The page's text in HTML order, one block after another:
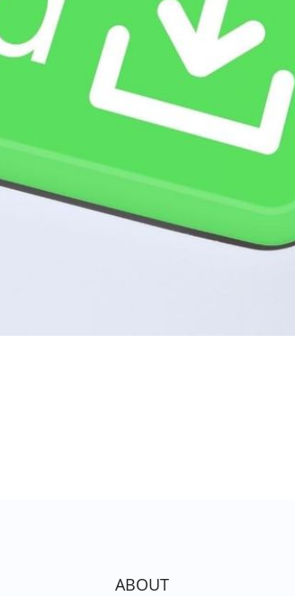
ABOUT